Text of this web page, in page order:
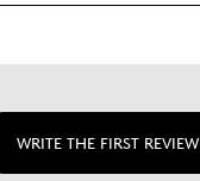
WRITE THE FIRST REVIEW